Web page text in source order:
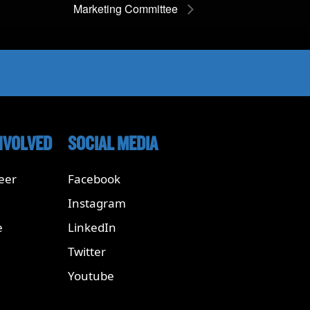
Marketing Committee
SOCIAL MEDIA
Facebook
Instagram
LinkedIn
Twitter
Youtube